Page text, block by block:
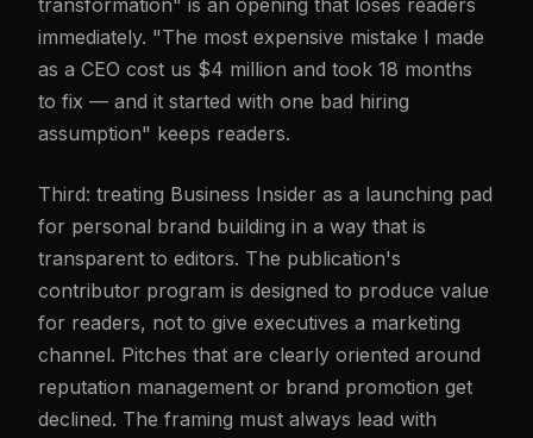
transformation" is an opening that loses readers
immediately. "The most expensive mistake I made
as a CEO cost us $4 million and took 18 months
to fix — and it started with one bad hiring
assumption" keeps readers.
Third: treating Business Insider as a launching pad
for personal brand building in a way that is
transparent to editors. The publication's
contributor program is designed to produce value
for readers, not to give executives a marketing
channel. Pitches that are clearly oriented around
reputation management or brand promotion get
declined. The framing must always lead with